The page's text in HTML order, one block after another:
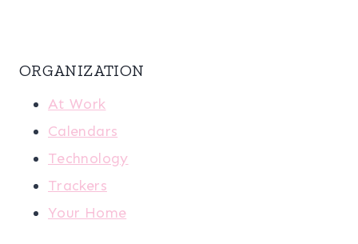
ORGANIZATION
At Work
Calendars
Technology
Trackers
Your Home